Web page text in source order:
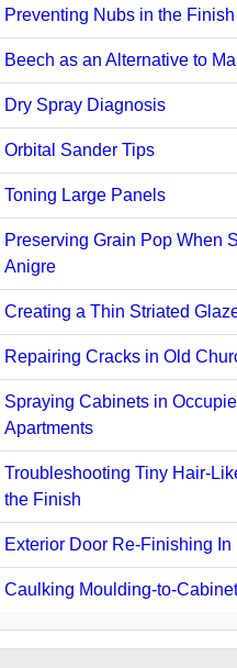
Preventing Nubs in the Finish
Beech as an Alternative to
Dry Spray Diagnosis
Orbital Sander Tips
Toning Large Panels
Preserving Grain Pop When
Anigre
Creating a Thin Striated
Repairing Cracks in Old
Spraying Cabinets in
Apartments
Troubleshooting Tiny Hair-
the Finish
Exterior Door Re-Finishing In
Caulking Moulding-to-